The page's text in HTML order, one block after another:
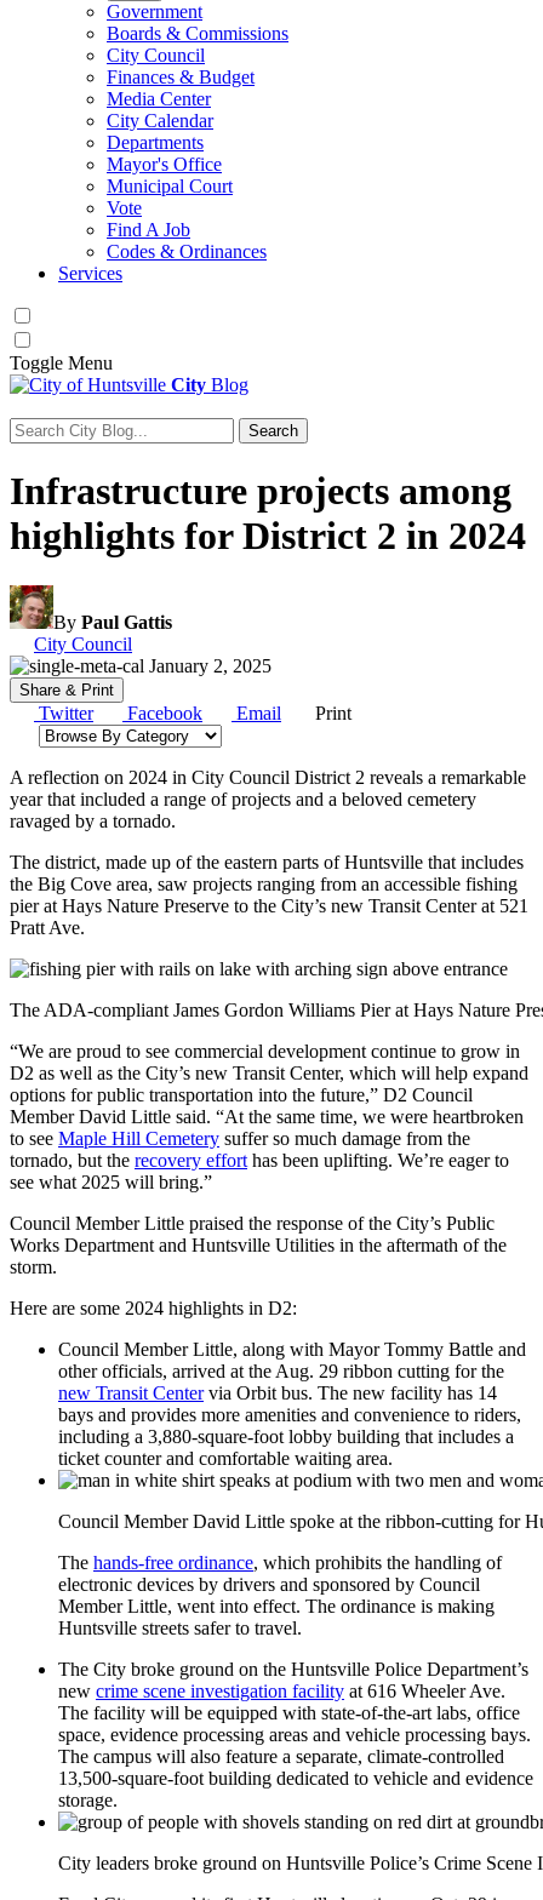
Government
Boards & Commissions
City Council
Finances & Budget
Media Center
City Calendar
Departments
Mayor's Office
Municipal Court
Vote
Find A Job
Codes & Ordinances
Services
Toggle Menu
City Blog
Search for:
Infrastructure projects among
highlights for District 2 in 2024
By Paul Gattis
Category:
City Council
January 2, 2025
Share & Print
Twitter Facebook Email
Print
Browse by category
A reflection on 2024 in City Council District 2 reveals a remarkable
year that included a range of projects and a beloved cemetery
ravaged by a tornado.
The district, made up of the eastern parts of Huntsville that includes
the Big Cove area, saw projects ranging from an accessible fishing
pier at Hays Nature Preserve to the City’s new Transit Center at 521
Pratt Ave.
The ADA-compliant James Gordon Williams Pier at Hays Nature
“We are proud to see commercial development continue to grow in
D2 as well as the City’s new Transit Center, which will help expand
options for public transportation into the future,” D2 Council
Member David Little said. “At the same time, we were heartbroken
to see Maple Hill Cemetery suffer so much damage from the
tornado, but the recovery effort has been uplifting. We’re eager to
see what 2025 will bring.”
Council Member Little praised the response of the City’s Public
Works Department and Huntsville Utilities in the aftermath of the
storm.
Here are some 2024 highlights in D2:
Council Member Little, along with Mayor Tommy Battle and
other officials, arrived at the Aug. 29 ribbon cutting for the
new Transit Centervia Orbit bus. The new facility has 14
bays and provides more amenities and convenience to riders,
including a 3,880-square-foot lobby building that includes a
ticket counter and comfortable waiting area.
Council Member David Little spoke at the ribbon-cutting for
The hands-free ordinance, which prohibits the handling of
electronic devices by drivers and sponsored by Council
Member Little, went into effect. The ordinance is making
Huntsville streets safer to travel.
The City broke ground on the Huntsville Police Department’s
new crime scene investigation facility at 616 Wheeler Ave.
The facility will be equipped with state-of-the-art labs, office
space, evidence processing areas and vehicle processing bays.
The campus will also feature a separate, climate-controlled
13,500-square-foot building dedicated to vehicle and evidence
storage.
City leaders broke ground on Huntsville Police’s Crime Scene